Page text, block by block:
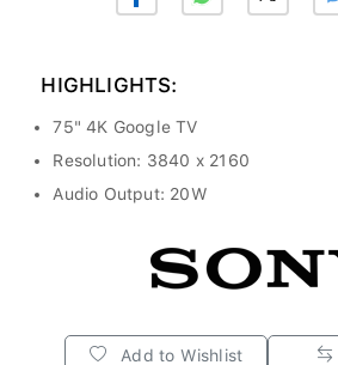
HIGHLIGHTS:
75" 4K Google TV
Resolution: 3840 x 2160
Audio Output: 20W
Add to Wishlist